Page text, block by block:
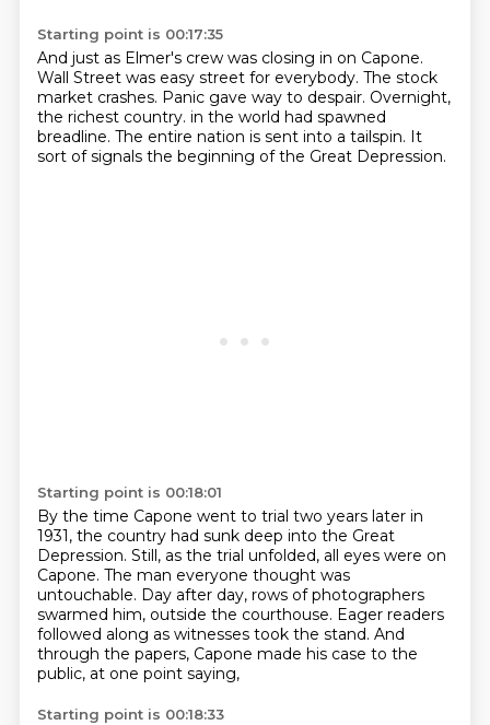
Starting point is 00:17:35
And just as Elmer's crew was closing in on Capone.
Wall Street was easy street for everybody. The stock
market crashes. Panic gave way to despair. Overnight,
the richest country. in the world had spawned
breadline. The entire nation is sent into a tailspin. It
sort of signals the beginning of the Great Depression.
Starting point is 00:18:01
By the time Capone went to trial two years later in
1931, the country had sunk deep into the Great
Depression. Still, as the trial unfolded, all eyes were on
Capone. The man everyone thought was
untouchable. Day after day, rows of photographers
swarmed him, outside the courthouse. Eager readers
followed along as witnesses took the stand. And
through the papers, Capone made his case to the
public, at one point saying,
Starting point is 00:18:33